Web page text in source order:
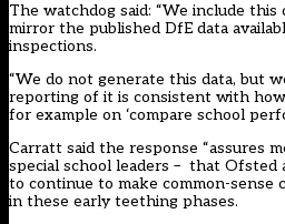
The watchdog said: “We include
mirror the published DfE data
inspections.
“We do not generate this data, but
reporting of it is consistent with
for example on ‘compare school
Carratt said the response “assures
special school leaders – that Ofsted
to continue to make common-sense
in these early teething phases.